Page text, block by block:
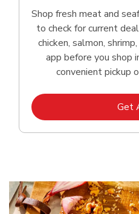
Shop fresh meat and
to check for current
chicken, salmon,
app before you shop
convenient pickup
Get